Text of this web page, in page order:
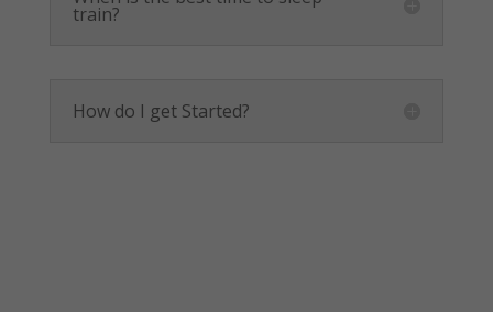
train?
How do I get Started?